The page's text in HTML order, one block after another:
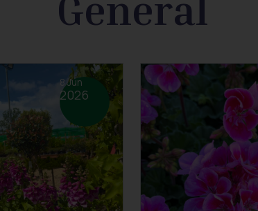
8 Jun
2026